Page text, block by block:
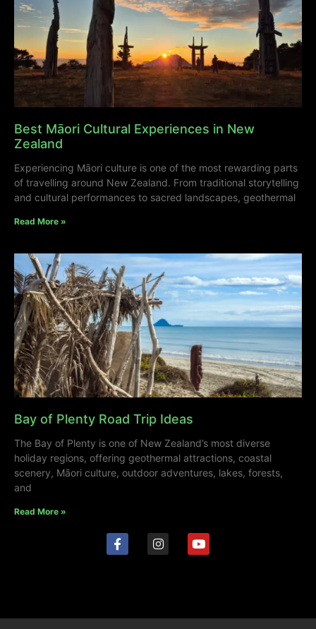
Best Māori Cultural Experiences in New
Zealand
Experiencing Māori culture is one of the most rewarding parts
of travelling around New Zealand. From traditional storytelling
and cultural performances to sacred landscapes, geothermal
Read More »
Bay of Plenty Road Trip Ideas
The Bay of Plenty is one of New Zealand’s most diverse
holiday regions, offering geothermal attractions, coastal
scenery, Māori culture, outdoor adventures, lakes, forests,
and
Read More »